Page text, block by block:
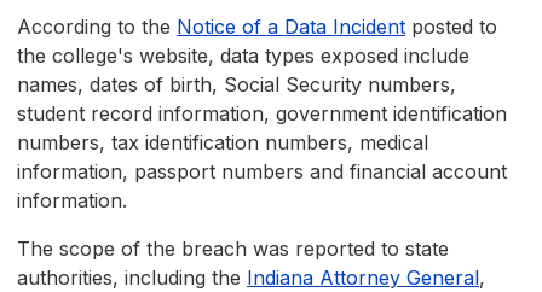
According to the Notice of a Data Incident posted to
the college's website, data types exposed include
names, dates of birth, Social Security numbers,
student record information, government identification
numbers, tax identification numbers, medical
information, passport numbers and financial account
information.
The scope of the breach was reported to state
authorities, including the Indiana Attorney General,